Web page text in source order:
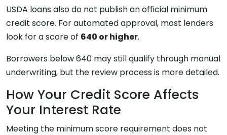
USDA loans also do not publish an official minimum
credit score. For automated approval, most lenders
look for a score of 640 or higher.
Borrowers below 640 may still qualify through manual
underwriting, but the review process is more detailed.
How Your Credit Score Affects
Your Interest Rate
Meeting the minimum score requirement does not